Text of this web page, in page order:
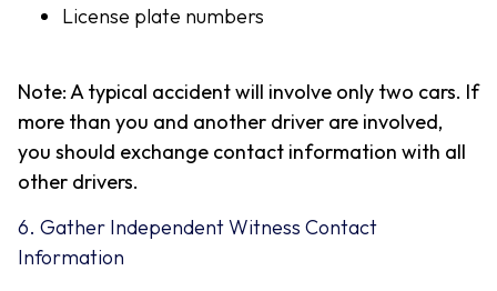
License plate numbers
Note: A typical accident will involve only two cars. If
more than you and another driver are involved,
you should exchange contact information with all
other drivers.
6. Gather Independent Witness Contact
Information